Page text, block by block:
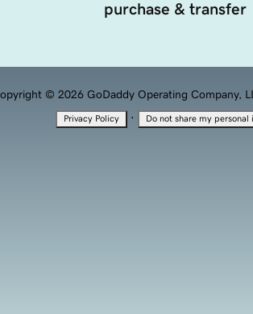
purchase & transfer
© 2026 GoDaddy Operating Company,
Privacy Policy · Do not share my personal